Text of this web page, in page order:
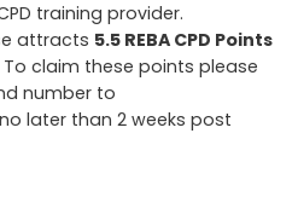
training provider.
attracts 5.5 REBA CPD Points
To claim these points please
number to
later than 2 weeks post